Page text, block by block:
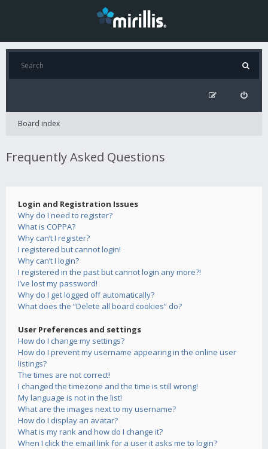
Board index
Frequently Asked Questions
Login and Registration Issues
Why do I need to register?
What is COPPA?
Why can’t I register?
I registered but cannot login!
Why can’t I login?
I registered in the past but cannot login any more?!
I’ve lost my password!
Why do I get logged off automatically?
What does the “Delete all board cookies” do?
User Preferences and settings
How do I change my settings?
How do I prevent my username appearing in the online user
listings?
The times are not correct!
I changed the timezone and the time is still wrong!
My language is not in the list!
What are the images next to my username?
How do I display an avatar?
What is my rank and how do I change it?
When I click the email link for a user it asks me to login?